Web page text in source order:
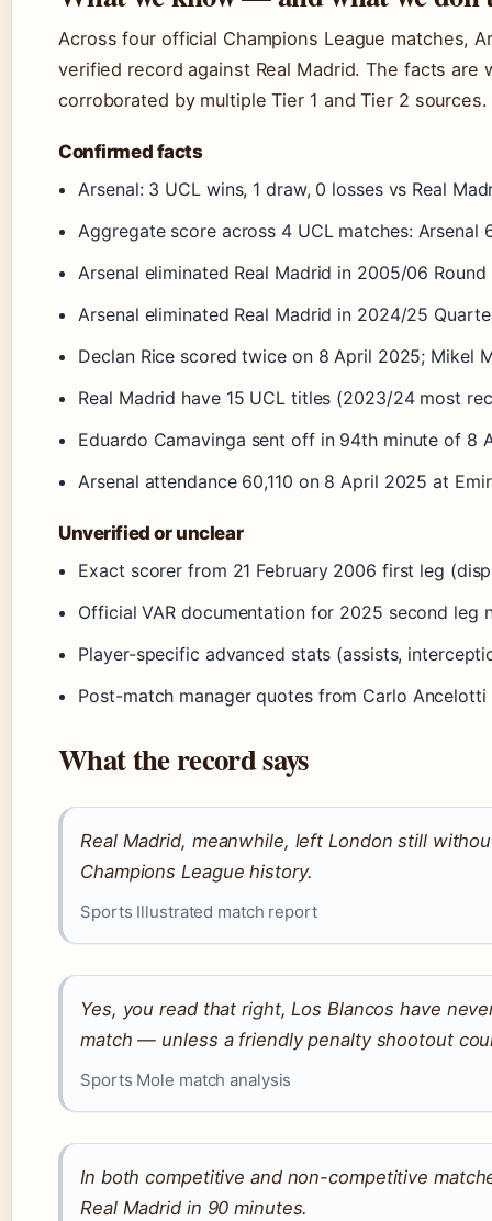
Across four official Champions League matches,
verified record against Real Madrid. The facts are
corroborated by multiple Tier 1 and Tier 2 sources.
Confirmed facts
Arsenal: 3 UCL wins, 1 draw, 0 losses vs Real
Aggregate score across 4 UCL matches: Arsenal
Arsenal eliminated Real Madrid in 2005/06
Arsenal eliminated Real Madrid in 2024/25
Declan Rice scored twice on 8 April 2025; Mikel
Real Madrid have 15 UCL titles (2023/24 most
Eduardo Camavinga sent off in 94th minute of 8
Arsenal attendance 60,110 on 8 April 2025 at
Unverified or unclear
Exact scorer from 21 February 2006 first leg
Official VAR documentation for 2025 second leg
Player-specific advanced stats (assists,
Post-match manager quotes from Carlo
What the record says
Real Madrid, meanwhile, left London still
Champions League history.
Sports Illustrated match report
Yes, you read that right, Los Blancos have
match — unless a friendly penalty shootout
Sports Mole match analysis
In both competitive and non-competitive
Real Madrid in 90 minutes.